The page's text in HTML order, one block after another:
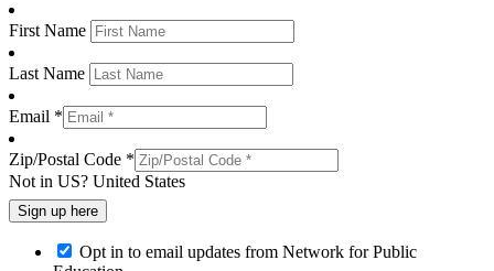
First Name
Last Name
Email *
Zip/Postal Code *
Not in US? United States
Opt in to email updates from Network for Public